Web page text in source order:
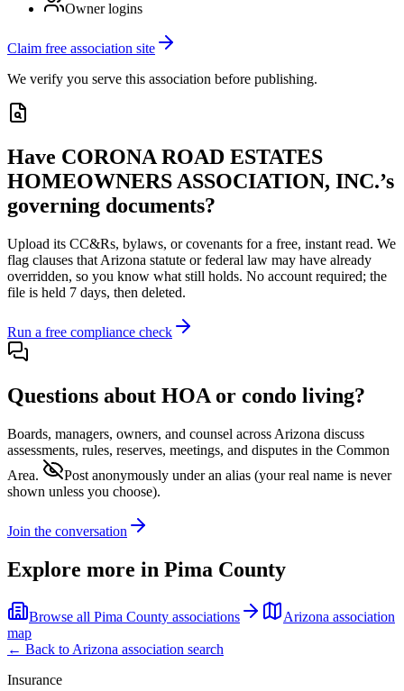
Owner logins
Claim free association site
We verify you serve this association before publishing.
Have CORONA ROAD ESTATES
HOMEOWNERS ASSOCIATION, INC.’s
governing documents?
Upload its CC&Rs, bylaws, or covenants for a free, instant read. We
flag clauses that Arizona statute or federal law may have already
overridden, so you know what still holds. No account required; the
file is held 7 days, then deleted.
Run a free compliance check
Questions about HOA or condo living?
Boards, managers, owners, and counsel across Arizona discuss
assessments, rules, reserves, meetings, and disputes in the Common
Area.
Post anonymously under an alias (your real name is never
shown unless you choose).
Join the conversation
Explore more in Pima County
Browse all Pima County associations Arizona association
map
← Back to Arizona association search
Insurance